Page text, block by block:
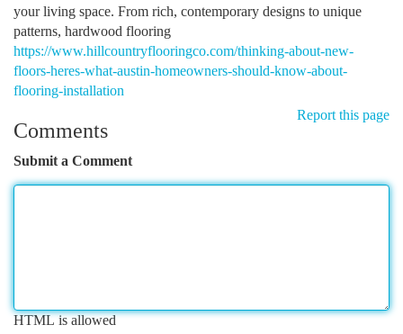
your living space. From rich, contemporary designs to unique
patterns, hardwood flooring
https://www.hillcountryflooringco.com/thinking-about-new-
floors-heres-what-austin-homeowners-should-know-about-
flooring-installation
Report this page
Comments
Submit a Comment
HTML is allowed